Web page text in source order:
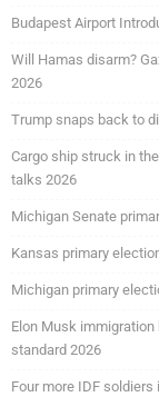
Budapest Airport
Will Hamas disarm?
2026
Trump snaps back to
Cargo ship struck in
talks 2026
Michigan Senate
Kansas primary
Michigan primary
Elon Musk
standard 2026
Four more IDF soldiers